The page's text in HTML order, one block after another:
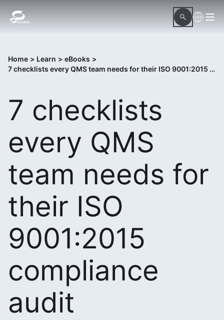
Home > Learn > eBooks >
7 checklists every QMS team needs for their ISO 9001:2015 compliance audit
7 checklists
every QMS
team needs for
their ISO
9001:2015
compliance
audit